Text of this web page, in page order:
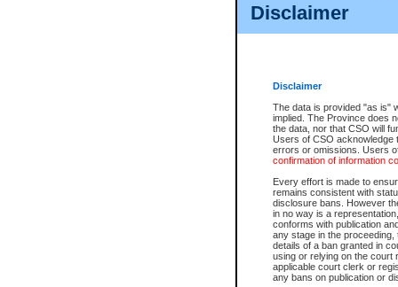
Disclaimer
Disclaimer
The data is provided "as is"
implied. The Province does
the data, nor that CSO will
Users of CSO acknowledge
errors or omissions. Users
confirmation of information
Every effort is made to
remains consistent with
disclosure bans. However
in no way is a
conforms with publication
any stage in the
details of a ban granted in
using or relying on the court
applicable court clerk or
any bans on publication or
id/bcservicescardapp
Once you register with CSO,